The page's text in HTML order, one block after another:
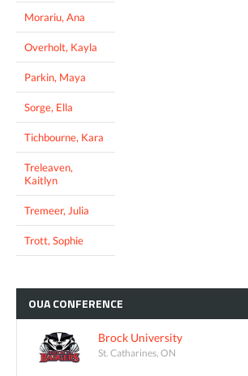
Morariu, Ana
Overholt, Kayla
Parkin, Maya
Sorge, Ella
Tichbourne, Kara
Treleaven,
Kaitlyn
Tremeer, Julia
Trott, Sophie
OUACONFERENCE
Brock University
St. Catharines, ON